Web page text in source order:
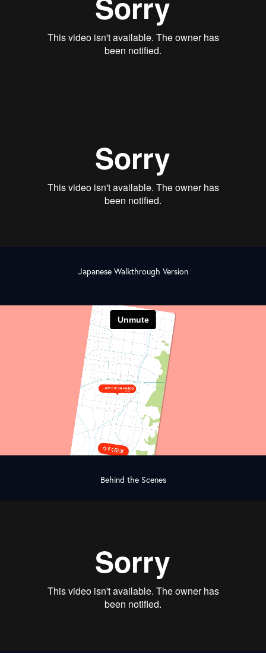
Japanese Walkthrough Version
Behind the Scenes